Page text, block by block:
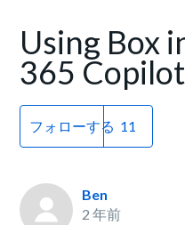
Using Box
365 Copilot
フォローする
Ben
2 年前